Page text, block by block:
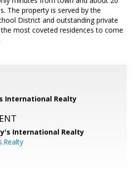
The property is served by the
District and outstanding private
most coveted residences to come
International Realty
International Realty